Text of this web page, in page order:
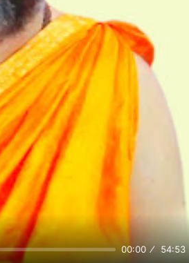
00:00 54:53